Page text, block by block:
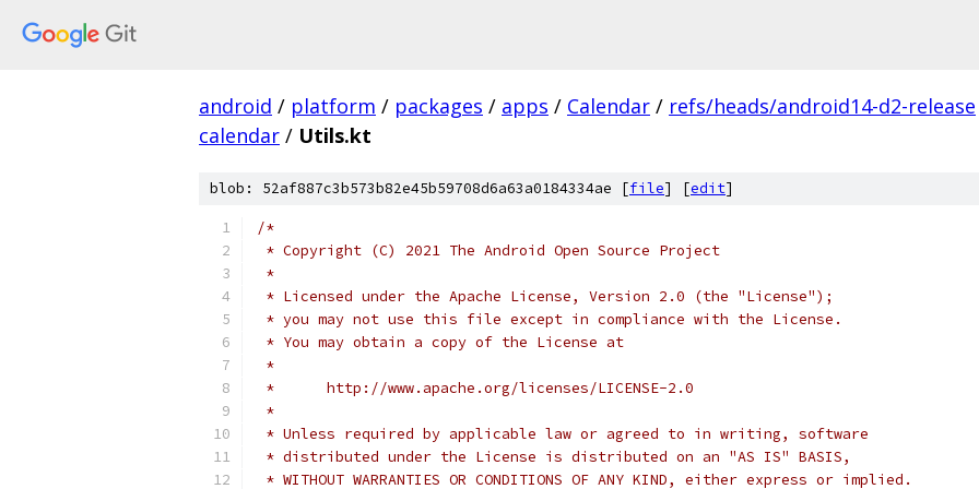
android / platform / packages / apps / Calendar / refs/heads/android14-d2-release
calendar / Utils.kt
blob: 52af887c3b573b82e45b59708d6a63a0184334ae [file] [edit]
/*
* Copyright (C) 2021 The Android Open Source Project
*
* Licensed under the Apache License, Version 2.0 (the "License");
* you may not use this file except in compliance with the License.
* You may obtain a copy of the License at
*
*      http://www.apache.org/licenses/LICENSE-2.0
*
* Unless required by applicable law or agreed to in writing, software
* distributed under the License is distributed on an "AS IS" BASIS,
* WITHOUT WARRANTIES OR CONDITIONS OF ANY KIND, either express or implied.